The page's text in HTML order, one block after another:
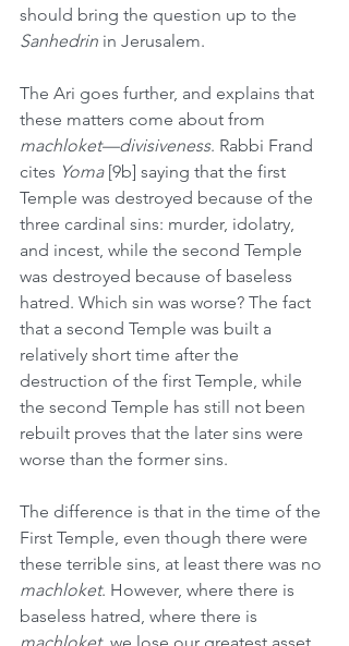
should bring the question up to the
Sanhedrin in Jerusalem.
The Ari goes further, and explains that
these matters come about from
machloket—divisiveness. Rabbi Frand
cites Yoma [9b] saying that the first
Temple was destroyed because of the
three cardinal sins: murder, idolatry,
and incest, while the second Temple
was destroyed because of baseless
hatred. Which sin was worse? The fact
that a second Temple was built a
relatively short time after the
destruction of the first Temple, while
the second Temple has still not been
rebuilt proves that the later sins were
worse than the former sins.
The difference is that in the time of the
First Temple, even though there were
these terrible sins, at least there was no
machloket. However, where there is
baseless hatred, where there is